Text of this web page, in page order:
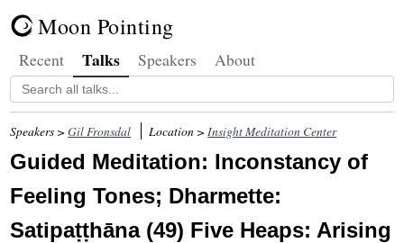
Moon Pointing
Recent Talks Speakers About
Speakers >Gil Fronsdal Location >Insight Meditation Center
Guided Meditation: Inconstancy of
Feeling Tones; Dharmette:
Satipaṭṭhāna (49) Five Heaps: Arising